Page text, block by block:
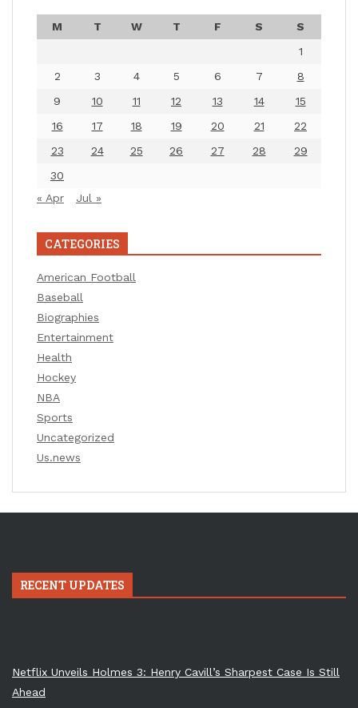
M T W T F S
S
1
2
3 4 5 6 7
8
9
10 11 12 13 14
15
16
17 18 19 20 21
22
23
24 25 26 27 28
29
30
« Apr
Jul »
CATEGORIES
American Football
Baseball
Biographies
Entertainment
Health
Hockey
NBA
Sports
Uncategorized
Us.news
RECENT UPDATES
Netflix Unveils Holmes 3: Henry Cavill’s Sharpest Case Is Still
Ahead